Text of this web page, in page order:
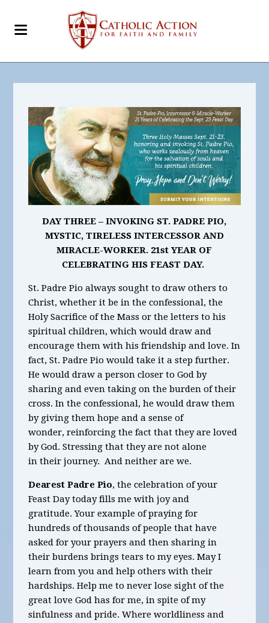
DAY THREE –INVOKING ST. PADRE PIO,
MYSTIC, TIRELESS INTERCESSOR AND
MIRACLE-WORKER. 21st YEAR OF
CELEBRATING HIS FEAST DAY.
St. Padre Pio always sought to draw others to
Christ, whether it be in the confessional, the
Holy Sacrifice of the Mass or the letters to his
spiritual children, which would draw and
encourage them with his friendship and love. In
fact, St. Padre Pio would take it a step further.
He would draw a person closer to God by
sharing and even taking on the burden of their
cross. In the confessional, he would draw them
by giving them hope and a sense of
wonder, reinforcing the fact that they are loved
by God. Stressing that they are not alone
in their journey. And neither are we.
Dearest Padre Pio, the celebration of your
Feast Day today fills me with joy and
gratitude. Your example of praying for
hundreds of thousands of people that have
asked for your prayers and then sharing in
their burdens brings tears to my eyes. May I
learn from you and help others with their
hardships. Help me to never lose sight of the
great love God has for me, in spite of my
sinfulness and pride. Where worldliness and